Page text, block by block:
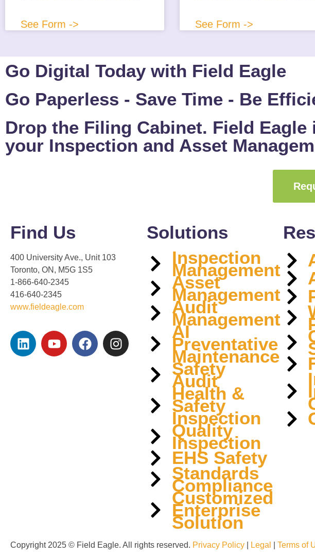
See Form -> See Form ->
Go Digital Today with Field Eagle
Go Paperless - Save Time - Be
Drop the Filing Cabinet. Field
your Inspection and Asset
Find Us
400 University Ave., Unit 103
Toronto, ON, M5G 1S5
1-866-640-2345
416-640-2345
www.fieldeagle.com
Solutions
Inspection
Management
Asset
Management
Audit
Management
AI
Preventative
Maintenance
Safety
Audit
Health &
Safety
Inspection
Quality
Inspection
EHS Safety
Standards
Compliance
Customized
Enterprise
Solution
Copyright 2025 © Field Eagle. All rights reserved. Privacy Policy Legal Terms of